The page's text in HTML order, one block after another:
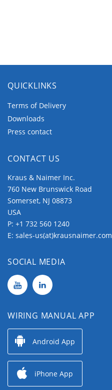
QUICKLINKS
Terms of Delivery
Downloads
Press contact
CONTACT US
Kraus & Naimer Inc.
760 New Brunswick Road
Somerset, NJ 08873
USA
P: +1 732 560 1240
E: sales-us(at)krausnaimer.com
SOCIAL MEDIA
WIRING MANUAL APP
Android App
iPhone App